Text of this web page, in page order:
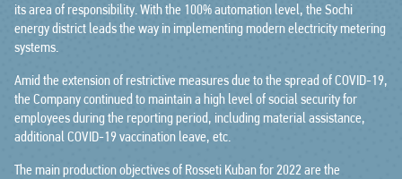
its area of responsibility. With the 100% automation level, the Sochi
energy district leads the way in implementing modern electricity metering
systems.
Amid the extension of restrictive measures due to the spread of COVID-19,
the Company continued to maintain a high level of social security for
employees during the reporting period, including material assistance,
additional COVID-19 vaccination leave, etc.
The main production objectives of Rosseti Kuban for 2022 are the